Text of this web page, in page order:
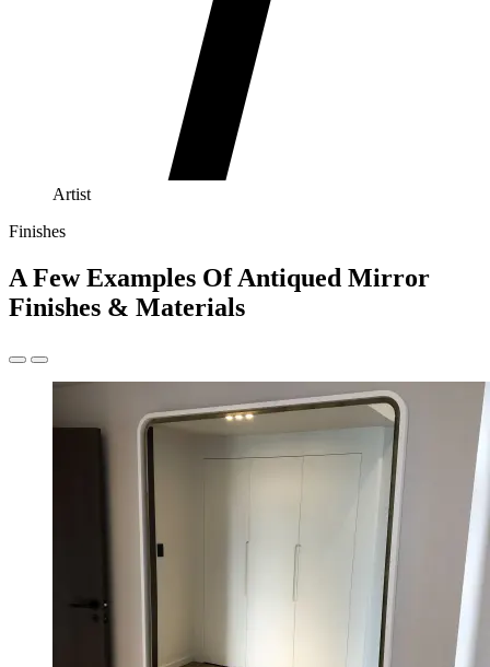
Artist
Finishes
A Few Examples Of Antiqued Mirror
Finishes & Materials